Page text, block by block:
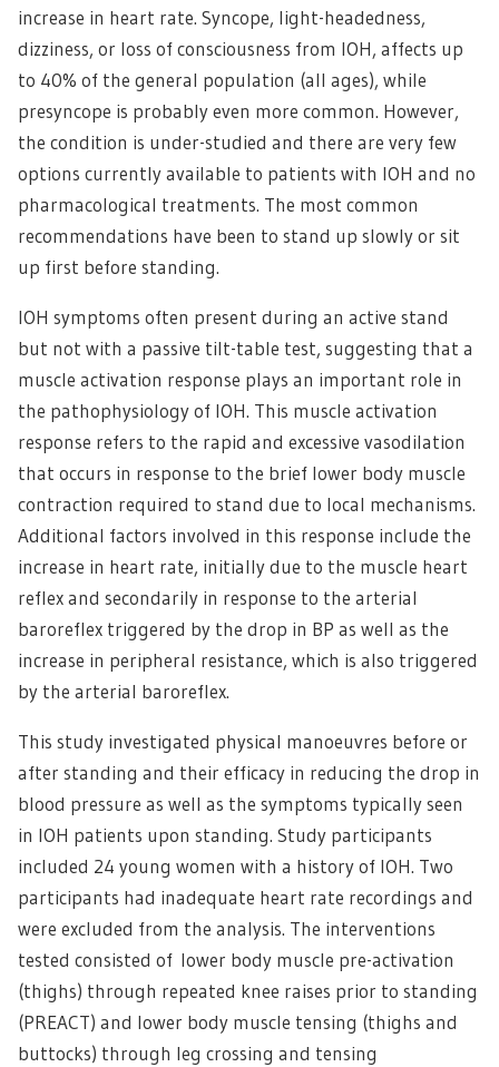
increase in heart rate. Syncope, light-headedness,
dizziness, or loss of consciousness from IOH, affects up
to 40% of the general population (all ages), while
presyncope is probably even more common. However,
the condition is under-studied and there are very few
options currently available to patients with IOH and no
pharmacological treatments. The most common
recommendations have been to stand up slowly or sit
up first before standing.
IOH symptoms often present during an active stand
but not with a passive tilt-table test, suggesting that a
muscle activation response plays an important role in
the pathophysiology of IOH. This muscle activation
response refers to the rapid and excessive vasodilation
that occurs in response to the brief lower body muscle
contraction required to stand due to local mechanisms.
Additional factors involved in this response include the
increase in heart rate, initially due to the muscle heart
reflex and secondarily in response to the arterial
baroreflex triggered by the drop in BP as well as the
increase in peripheral resistance, which is also triggered
by the arterial baroreflex.
This study investigated physical manoeuvres before or
after standing and their efficacy in reducing the drop in
blood pressure as well as the symptoms typically seen
in IOH patients upon standing. Study participants
included 24 young women with a history of IOH. Two
participants had inadequate heart rate recordings and
were excluded from the analysis. The interventions
tested consisted of lower body muscle pre-activation
(thighs) through repeated knee raises prior to standing
(PREACT) and lower body muscle tensing (thighs and
buttocks) through leg crossing and tensing